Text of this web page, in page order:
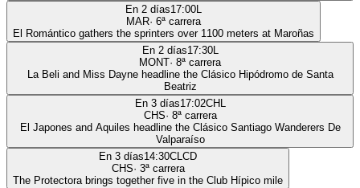
En 2 días17:00L
MAR· 6ª carrera
El Romántico gathers the sprinters over 1100 meters at Maroñas
En 2 días17:30L
MONT· 8ª carrera
La Beli and Miss Dayne headline the Clásico Hipódromo de Santa
Beatriz
En 3 días17:02CHL
CHS· 8ª carrera
El Japones and Aquiles headline the Clásico Santiago Wanderers De
Valparaíso
En 3 días14:30CLCD
CHS· 3ª carrera
The Protectora brings together five in the Club Hípico mile